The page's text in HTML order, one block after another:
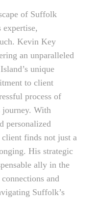
of Suffolk
expertise,
Kevin Key
an unparalleled
unique
to client
process of
journey. With
personalized
client finds not just a
His strategic
ally in the
and
Suffolk’s